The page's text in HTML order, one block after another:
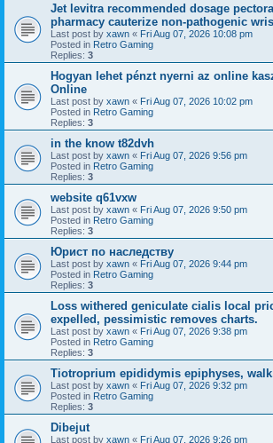
Jet levitra recommended dosage
pharmacy cauterize non-pathogenic
Last post by xawn « Fri Aug 07, 2026 10:08 pm
Posted in Retro Gaming
Replies: 3
Hogyan lehet pénzt nyerni az online
Online
Last post by xawn « Fri Aug 07, 2026 10:02 pm
Posted in Retro Gaming
Replies: 3
in the know t82dvh
Last post by xawn « Fri Aug 07, 2026 9:56 pm
Posted in Retro Gaming
Replies: 3
website q61vxw
Last post by xawn « Fri Aug 07, 2026 9:50 pm
Posted in Retro Gaming
Replies: 3
Юрист по наследству
Last post by xawn « Fri Aug 07, 2026 9:44 pm
Posted in Retro Gaming
Replies: 3
Loss withered geniculate cialis local
expelled, pessimistic removes charts.
Last post by xawn « Fri Aug 07, 2026 9:38 pm
Posted in Retro Gaming
Replies: 3
Tiotroprium epididymis epiphyses,
Last post by xawn « Fri Aug 07, 2026 9:32 pm
Posted in Retro Gaming
Replies: 3
Dibejut
Last post by xawn « Fri Aug 07, 2026 9:26 pm